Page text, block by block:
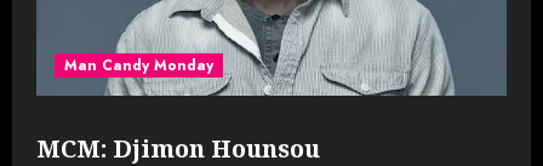
Man Candy Monday
MCM: Djimon Hounsou